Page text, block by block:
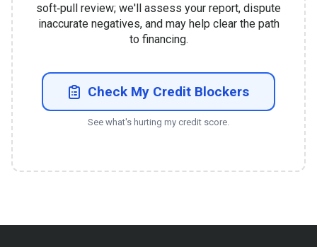
soft‑pull review; we'll assess your report, dispute
inaccurate negatives, and may help clear the path
to financing.
Check My Credit Blockers
See what's hurting my credit score.